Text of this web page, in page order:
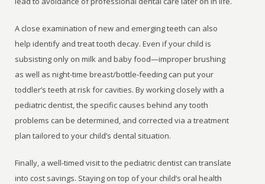
A close examination of new and emerging teeth can also
help identify and treat tooth decay. Even if your child is
subsisting only on milk and baby food—improper brushing
as well as night-time breast/bottle-feeding can put your
toddler’s teeth at risk for cavities. By working closely with a
pediatric dentist, the specific causes behind any tooth
problems can be determined, and corrected via a treatment
plan tailored to your child’s dental situation.
Finally, a well-timed visit to the pediatric dentist can translate
into cost savings. Staying on top of your child’s oral health